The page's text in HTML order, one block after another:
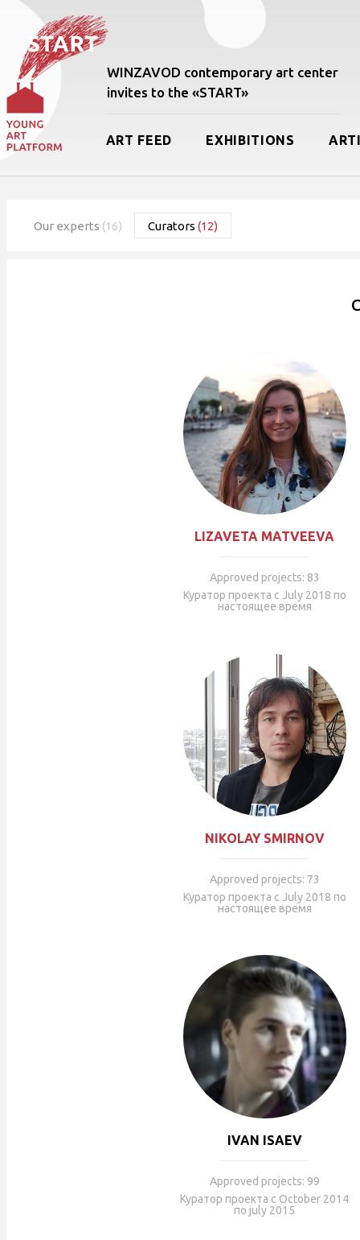
WINZAVOD contemporary art center
invites to the «START»
ART FEED EXHIBITIONS
Our experts (16) Curators (12)
LIZAVETA MATVEEVA
Approved projects: 83
Куратор проекта с July 2018 по
настоящее время
NIKOLAY SMIRNOV
Approved projects: 73
Куратор проекта с July 2018 по
настоящее время
IVAN ISAEV
Approved projects: 99
Куратор проекта с October 2014
по july 2015